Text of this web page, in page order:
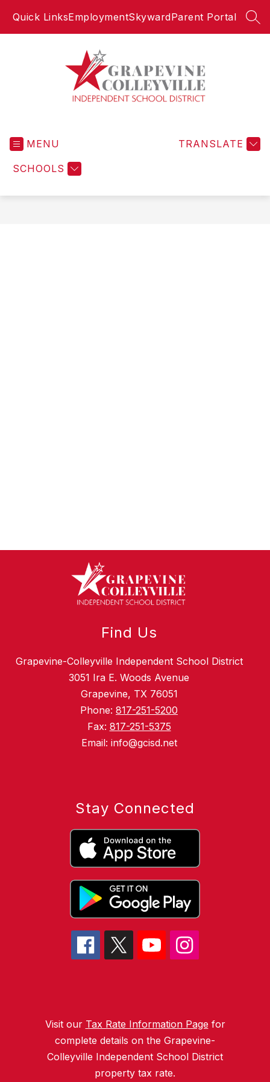
Quick LinksEmploymentSkywardParent Portal
Independent
MENU
SCHOOLS
TRANSLATE
Find Us
Grapevine-Colleyville Independent School District
3051 Ira E. Woods Avenue
Grapevine, TX 76051
Phone: 817-251-5200
Fax: 817-251-5375
Email: info@gcisd.net
Stay Connected
Visit our Tax Rate Information Page for
complete details on the Grapevine-
Colleyville Independent School District
property tax rate.